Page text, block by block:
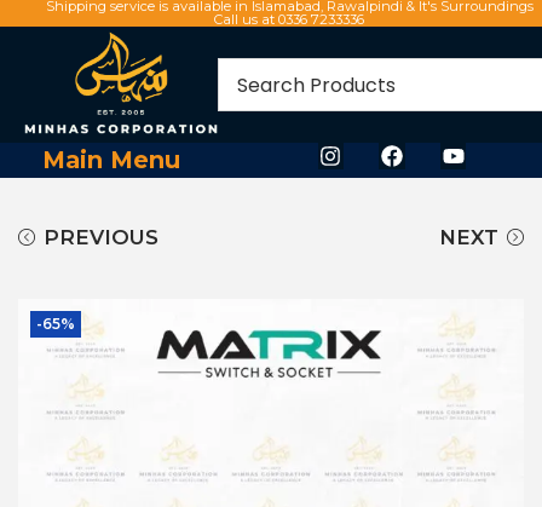
Shipping service is available in Islamabad, Rawalpindi & It's Surroundings
Call us at 0336 7233336
Main Menu
PREVIOUS NEXT
-65%